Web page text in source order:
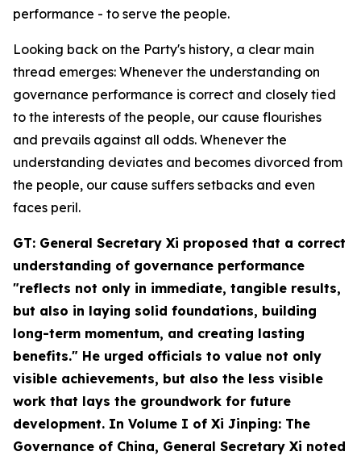
performance - to serve the people.
Looking back on the Party's history, a clear main
thread emerges: Whenever the understanding on
governance performance is correct and closely tied
to the interests of the people, our cause flourishes
and prevails against all odds. Whenever the
understanding deviates and becomes divorced from
the people, our cause suffers setbacks and even
faces peril.
GT: General Secretary Xi proposed that a correct
understanding of governance performance
"reflects not only in immediate, tangible results,
but also in laying solid foundations, building
long-term momentum, and creating lasting
benefits." He urged officials to value not only
visible achievements, but also the less visible
work that lays the groundwork for future
development. In Volume I of Xi Jinping: The
Governance of China, General Secretary Xi noted